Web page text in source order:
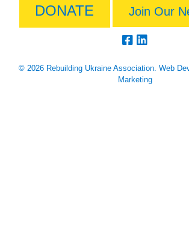
DONATE Join Our
© 2026 Rebuilding Ukraine Association. Web
Marketing